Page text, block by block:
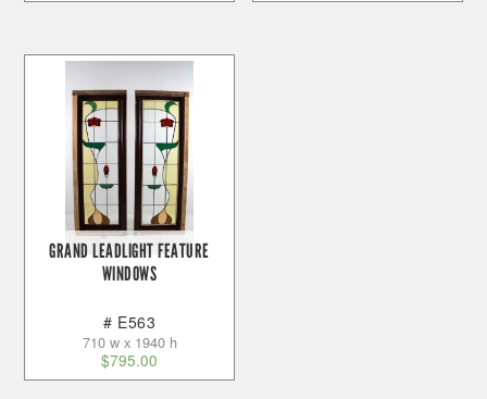
GRAND LEADLIGHT FEATURE
WINDOWS
# E563
710 w x 1940 h
$795.00